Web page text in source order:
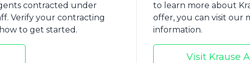
LTCI-related legislation across the nation.
contracted under
Verify your contracting
to get started.
to learn more about
offer, you can visit our
information.
Visit Krause